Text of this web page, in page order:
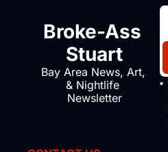
Broke-Ass
Stuart
Bay Area News, Art,
& Nightlife
Newsletter